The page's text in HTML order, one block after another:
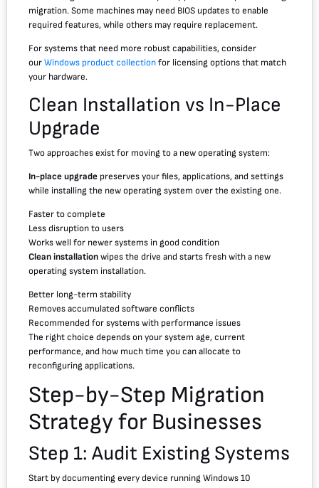
migration. Some machines may need BIOS updates to enable
required features, while others may require replacement.
For systems that need more robust capabilities, consider
ourWindows product collectionfor licensing options that match
your hardware.
Clean Installation vs In-Place
Upgrade
Two approaches exist for moving to a new operating system:
In-place upgradepreserves your files, applications, and settings
while installing the new operating system over the existing one.
Faster to complete
Less disruption to users
Works well for newer systems in good condition
Clean installationwipes the drive and starts fresh with a new
operating system installation.
Better long-term stability
Removes accumulated software conflicts
Recommended for systems with performance issues
The right choice depends on your system age, current
performance, and how much time you can allocate to
reconfiguring applications.
Step-by-Step Migration
Strategy for Businesses
Step 1: Audit Existing Systems
Start by documenting every device running Windows 10